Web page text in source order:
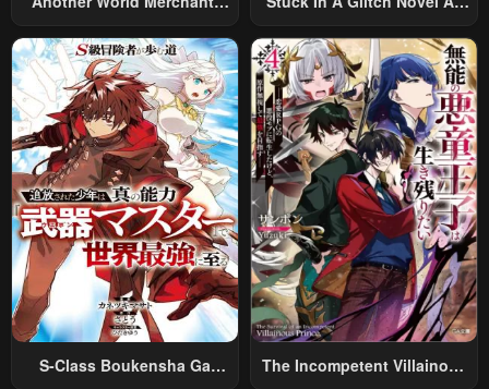
World Travel” To Live A
Relaxed And Rich Slow Life
S-Class Boukensha Ga
The Incompetent Villainous